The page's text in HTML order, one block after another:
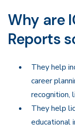
Why are
Reports
They help
career
recognition,
They help
educational